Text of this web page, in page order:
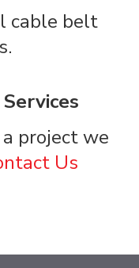
cable belt
project we
Us